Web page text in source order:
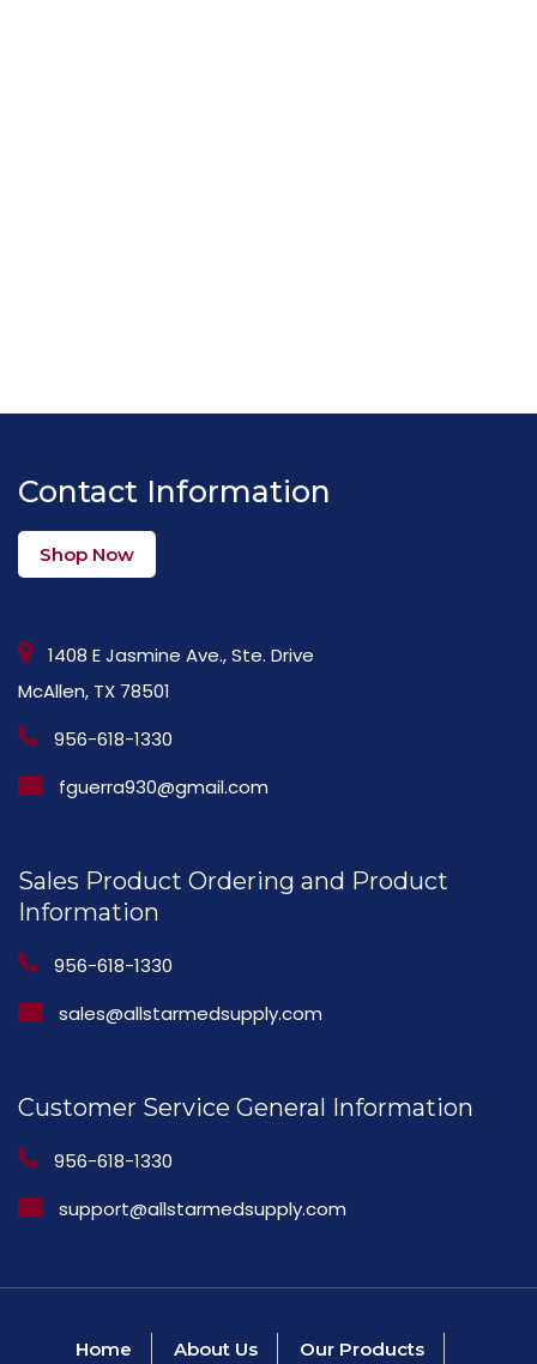
Contact Information
Shop Now
1408 E Jasmine Ave., Ste. Drive
McAllen, TX 78501
956-618-1330
fguerra930@gmail.com
Sales Product Ordering and Product
Information
956-618-1330
sales@allstarmedsupply.com
Customer Service General Information
956-618-1330
support@allstarmedsupply.com
Home About Us Our Products